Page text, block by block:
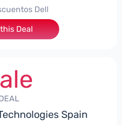
Dell
Deal
Spain